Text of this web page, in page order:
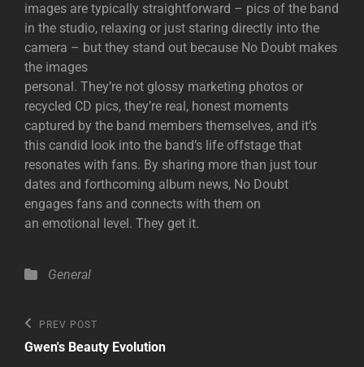
images are typically straightforward – pics of the band
in the studio, relaxing or just staring directly into the
camera – but they stand out because No Doubt makes
the images
personal. They’re not glossy marketing photos or
recycled CD pics, they’re real, honest moments
captured by the band members themselves, and it’s
this candid look into the band’s life offstage that
resonates with fans. By sharing more than just tour
dates and forthcoming album news, No Doubt
engages fans and connects with them on
an emotional level. They get it.
Categories
General
Post
navigation
Previous
Post
PREV POST
Gwen's Beauty Evolution